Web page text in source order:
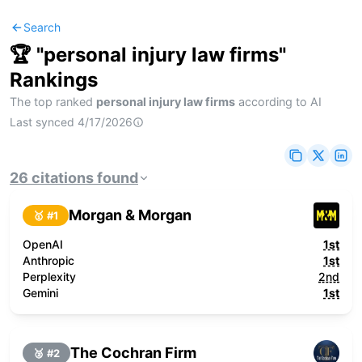
Search
🏆 "personal injury law firms"
Rankings
The top ranked personal injury law firms according to AI
Last synced 4/17/2026
26 citationsfound
🥇 #1 Morgan & Morgan
OpenAI
1st
Anthropic
1st
Perplexity
2nd
Gemini
1st
🥈 #2 The Cochran Firm